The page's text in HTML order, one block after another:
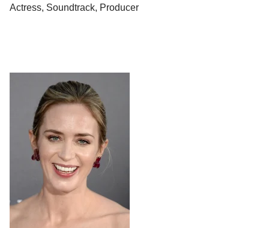
Actress, Soundtrack, Producer